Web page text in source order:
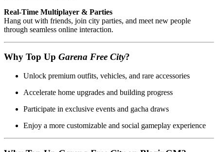
Real-Time Multiplayer & Parties
Hang out with friends, join city parties, and meet new people
through seamless online interaction.
Why Top Up Garena Free City?
Unlock premium outfits, vehicles, and rare accessories
Accelerate home upgrades and building progress
Participate in exclusive events and gacha draws
Enjoy a more customizable and social gameplay experience